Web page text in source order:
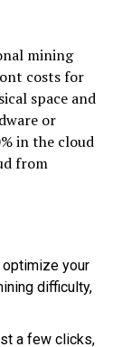
mining
costs for
space and
or
in the cloud
from
your
difficulty,
a few clicks,